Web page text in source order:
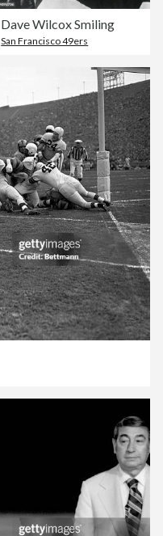
Dave Wilcox Smiling
San Francisco 49ers